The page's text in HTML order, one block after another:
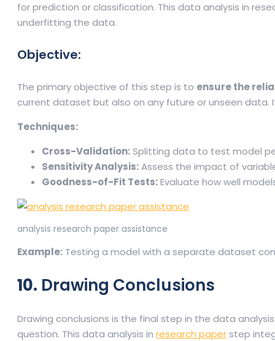
for prediction or classification. This data analysis in
underfitting the data.
Objective:
The primary objective of this step is to ensure the
current dataset but also on any future or unseen data.
Techniques:
Cross-Validation:Splitting data to test model
Sensitivity Analysis:Assess the impact of
Goodness-of-Fit Tests:Evaluate how well
analysis research paper assistance
Example: Testing a model with a separate dataset
10. Drawing Conclusions
Drawing conclusions is the final step in the data
question. This data analysis in research paperstep